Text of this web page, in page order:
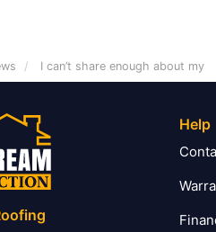
I can’t share enough about my
Help